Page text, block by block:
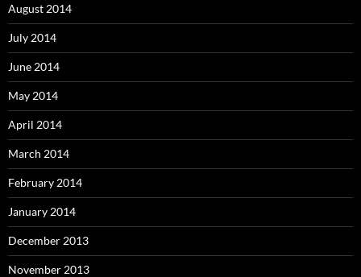
August 2014
July 2014
June 2014
May 2014
April 2014
March 2014
February 2014
January 2014
December 2013
November 2013